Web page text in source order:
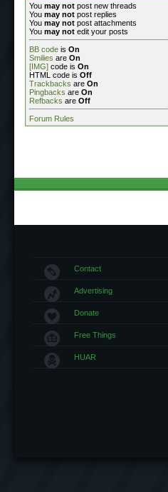
You may not post new threads
You may not post replies
You may not post attachments
You may not edit your posts
BB code is On
Smilies are On
[IMG] code is On
HTML code is Off
Trackbacks are On
Pingbacks are On
Refbacks are Off
Forum Rules
Contact
Advertising
Donate
Free Things
HUAR